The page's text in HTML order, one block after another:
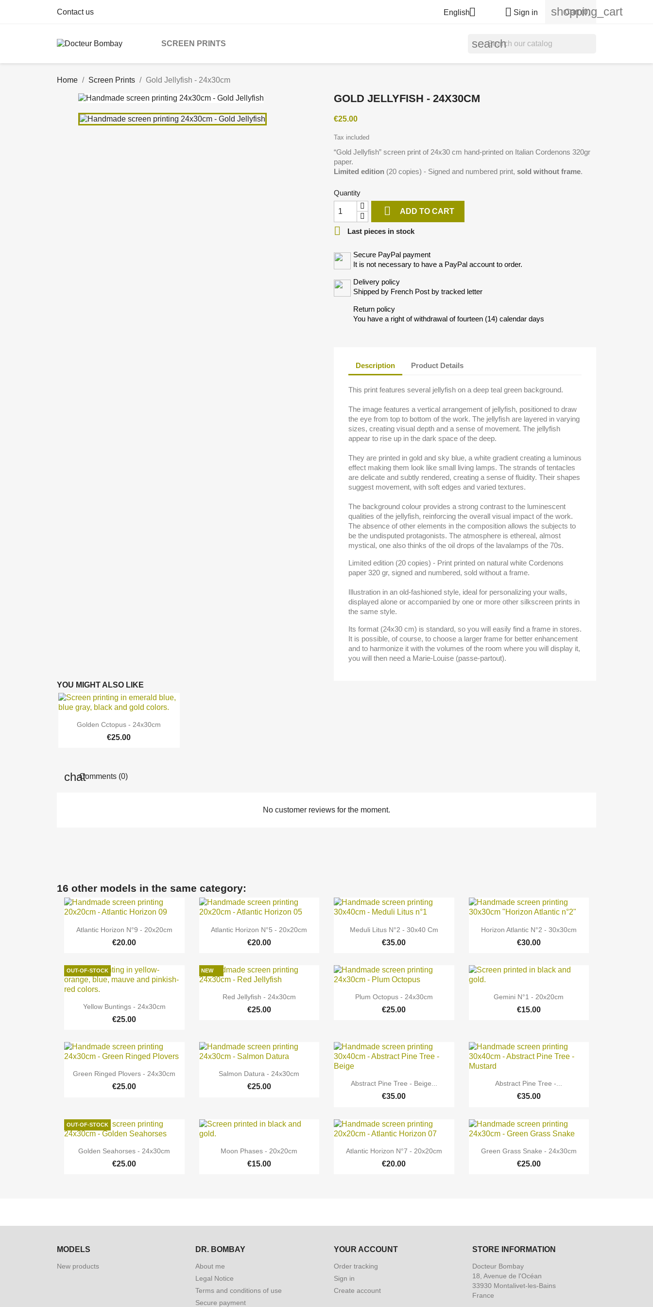
Contact us English  Sign in shopping_cart
Cart (0)
SCREEN PRINTS search
Home Screen Prints Gold Jellyfish - 24x30cm
GOLD JELLYFISH - 24X30CM
€25.00
Tax included
“Gold Jellyfish” screen print of 24x30 cm hand-printed on Italian Cordenons 320gr
paper.
Limited edition (20 copies) - Signed and numbered print, sold without frame.
Quantity
 ADD TO CART
 Last pieces in stock
Secure PayPal payment
It is not necessary to have a PayPal account to order.
Delivery policy
Shipped by French Post by tracked letter
Return policy
You have a right of withdrawal of fourteen (14) calendar days
Description Product Details
This print features several jellyfish on a deep teal green background.
The image features a vertical arrangement of jellyfish, positioned to draw
the eye from top to bottom of the work. The jellyfish are layered in varying
sizes, creating visual depth and a sense of movement. The jellyfish
appear to rise up in the dark space of the deep.
They are printed in gold and sky blue, a white gradient creating a luminous
effect making them look like small living lamps. The strands of tentacles
are delicate and subtly rendered, creating a sense of fluidity. Their shapes
suggest movement, with soft edges and varied textures.
The background colour provides a strong contrast to the luminescent
qualities of the jellyfish, reinforcing the overall visual impact of the work.
The absence of other elements in the composition allows the subjects to
be the undisputed protagonists. The atmosphere is ethereal, almost
mystical, one also thinks of the oil drops of the lavalamps of the 70s.
Limited edition (20 copies) - Print printed on natural white Cordenons
paper 320 gr, signed and numbered, sold without a frame.
Illustration in an old-fashioned style, ideal for personalizing your walls,
displayed alone or accompanied by one or more other silkscreen prints in
the same style.
Its format (24x30 cm) is standard, so you will easily find a frame in stores.
It is possible, of course, to choose a larger frame for better enhancement
and to harmonize it with the volumes of the room where you will display it,
you will then need a Marie-Louise (passe-partout).
YOU MIGHT ALSO LIKE
 Quick view
Golden Cctopus - 24x30cm
€25.00
Comments (0)
No customer reviews for the moment.
16 other models in the same category:
 Quick view
Atlantic Horizon N°9 - 20x20cm
€20.00
 Quick view
Atlantic Horizon N°5 - 20x20cm
€20.00
 Quick view
Meduli Litus N°2 - 30x40 Cm
€35.00
 Quick view
Horizon Atlantic N°2 - 30x30cm
€30.00
 Quick view
Yellow Buntings - 24x30cm
€25.00
OUT-OF-STOCK
 Quick view
Red Jellyfish - 24x30cm
€25.00
NEW
 Quick view
Plum Octopus - 24x30cm
€25.00
 Quick view
Gemini N°1 - 20x20cm
€15.00
 Quick view
Green Ringed Plovers - 24x30cm
€25.00
 Quick view
Salmon Datura - 24x30cm
€25.00  Quick view
Abstract Pine Tree - Beige...
€35.00
 Quick view
Abstract Pine Tree -...
€35.00
 Quick view
Golden Seahorses - 24x30cm
€25.00
OUT-OF-STOCK
 Quick view
Moon Phases - 20x20cm
€15.00
 Quick view
Atlantic Horizon N°7 - 20x20cm
€20.00
 Quick view
Green Grass Snake - 24x30cm
€25.00
MODELS
New products
DR. BOMBAY
About me
Legal Notice
Terms and conditions of use
Secure payment
YOUR ACCOUNT
Order tracking
Sign in
Create account
STORE INFORMATION
Docteur Bombay
18, Avenue de l'Océan
33930 Montalivet-les-Bains
France